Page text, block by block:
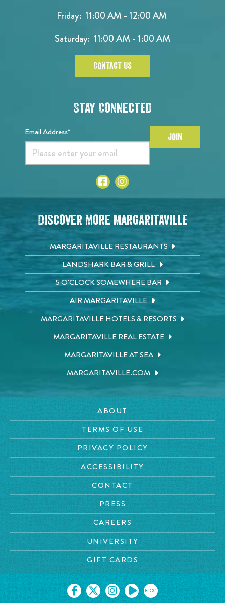
Friday: 11:00 AM - 12:00 AM
Saturday: 11:00 AM - 1:00 AM
CONTACT US
Stay Connected
Email Address* JOIN
Discover More Margaritaville
MARGARITAVILLE RESTAURANTS
LANDSHARK BAR & GRILL
5 O'CLOCK SOMEWHERE BAR
AIR MARGARITAVILLE
MARGARITAVILLE HOTELS & RESORTS
MARGARITAVILLE REAL ESTATE
MARGARITAVILLE AT SEA
MARGARITAVILLE.COM
ABOUT
TERMS OF USE
PRIVACY POLICY
ACCESSIBILITY
CONTACT
PRESS
CAREERS
UNIVERSITY
GIFT CARDS
BLOG